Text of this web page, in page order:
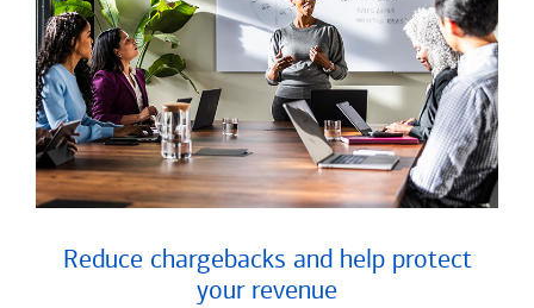
Reduce chargebacks and help protect
your revenue